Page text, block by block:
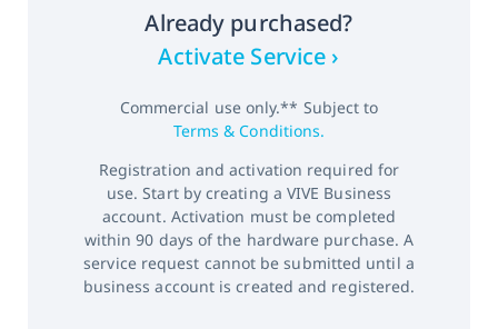
Already purchased?
Activate Service ›
Commercial use only.** Subject to
Terms & Conditions.
Registration and activation required for
use. Start by creating a VIVE Business
account. Activation must be completed
within 90 days of the hardware purchase. A
service request cannot be submitted until a
business account is created and registered.